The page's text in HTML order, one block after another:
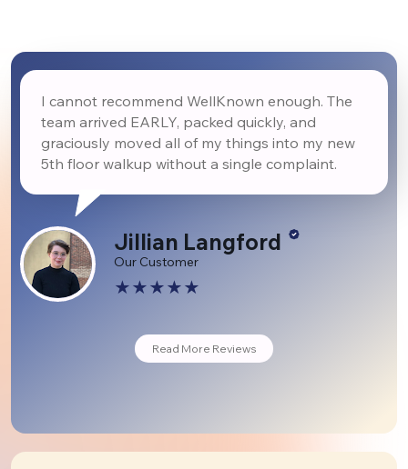
I cannot recommend WellKnown enough. The
team arrived EARLY, packed quickly, and
graciously moved all of my things into my new
5th floor walkup without a single complaint.
Jillian Langford
Our Customer
Read More Reviews